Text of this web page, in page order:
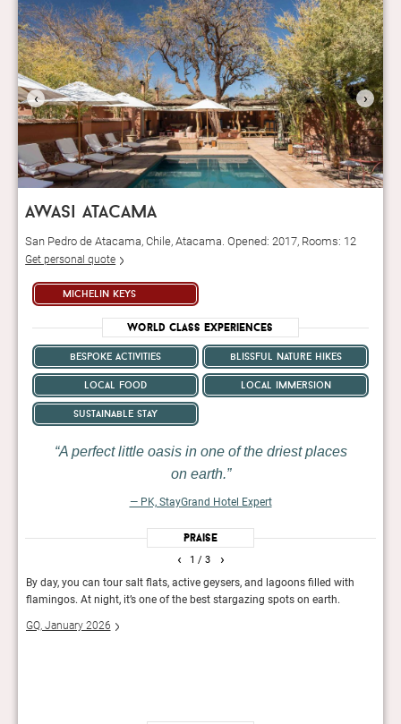
‹ ›
awasi atacama
San Pedro de Atacama, Chile, Atacama. Opened: 2017, Rooms: 12
Get personal quote
michelin keys
World Class Experiences
bespoke activities blissful nature hikes
local food local immersion
sustainable stay
A perfect little oasis in one of the driest places
on earth.
— PK, StayGrand Hotel Expert
Praise
1 / 3
By day, you can tour salt flats, active geysers, and lagoons filled with
flamingos. At night, it’s one of the best stargazing spots on earth.
GQ, January 2026
‹ ›